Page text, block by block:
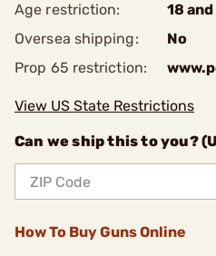
Age restriction:
18
Oversea shipping:
No
Prop 65 restriction:
View US State Restrictions
Can we ship this to you?
How To Buy Guns Online